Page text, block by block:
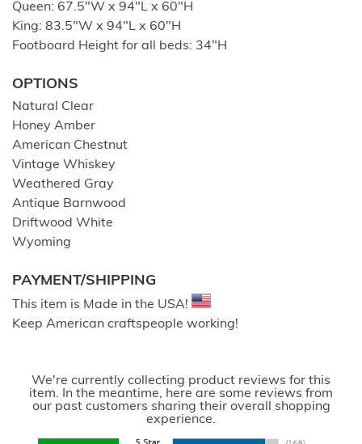
Queen: 67.5″W x 94″L x 60″H
King: 83.5″W x 94″L x 60″H
Footboard Height for all beds: 34″H
OPTIONS
Natural Clear
Honey Amber
American Chestnut
Vintage Whiskey
Weathered Gray
Antique Barnwood
Driftwood White
Wyoming
PAYMENT/SHIPPING
This item is Made in the USA!
Keep American craftspeople working!
We're currently collecting product reviews for this
item. In the meantime, here are some reviews from
our past customers sharing their overall shopping
experience.